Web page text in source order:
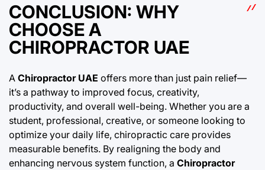
CONCLUSION: WHY
CHOOSE A
CHIROPRACTOR UAE
A Chiropractor UAE offers more than just pain relief—
it’s a pathway to improved focus, creativity,
productivity, and overall well-being. Whether you are a
student, professional, creative, or someone looking to
optimize your daily life, chiropractic care provides
measurable benefits. By realigning the body and
enhancing nervous system function, a Chiropractor